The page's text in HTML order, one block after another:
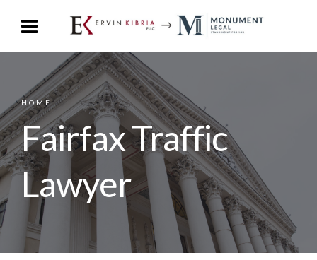
HOME
Fairfax Traffic
Lawyer